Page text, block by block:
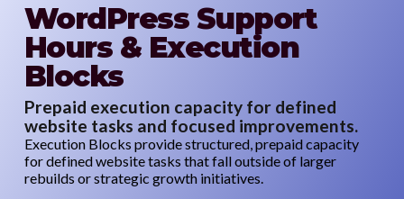
WordPress Support
Hours & Execution
Blocks
Prepaid execution capacity for defined
website tasks and focused improvements.
Execution Blocks provide structured, prepaid capacity
for defined website tasks that fall outside of larger
rebuilds or strategic growth initiatives.